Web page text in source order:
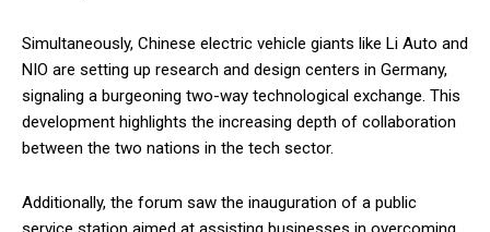
Simultaneously, Chinese electric vehicle giants like Li Auto and
NIO are setting up research and design centers in Germany,
signaling a burgeoning two-way technological exchange. This
development highlights the increasing depth of collaboration
between the two nations in the tech sector.
Additionally, the forum saw the inauguration of a public